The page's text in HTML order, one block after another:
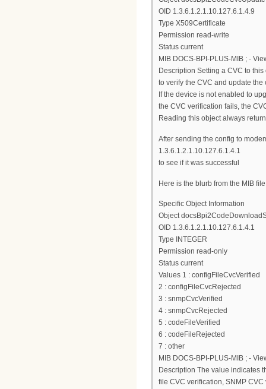
OID 1.3.6.1.2.1.10.127.6.1.4.9
Type X509Certificate
Permission read-write
Status current
MIB DOCS-BPI-PLUS-MIB ; -
Description Setting a CVC to
to verify the CVC and update the
If the device is not enabled to
the CVC verification fails, the
Reading this object always
After sending the config to
1.3.6.1.2.1.10.127.6.1.4.1
to see if it was successful
Here is the blurb from the MIB file
Specific Object Information
Object
OID 1.3.6.1.2.1.10.127.6.1.4.1
Type INTEGER
Permission read-only
Status current
Values 1 : configFileCvcVerified
2 : configFileCvcRejected
3 : snmpCvcVerified
4 : snmpCvcRejected
5 : codeFileVerified
6 : codeFileRejected
7 : other
MIB DOCS-BPI-PLUS-MIB ; -
Description The value indicates
file CVC verification, SNMP